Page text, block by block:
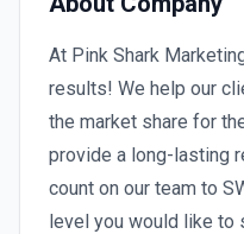
At Pink Shark
results! We help our
the market share for
provide a long-lasting
count on our team to
level you would like to